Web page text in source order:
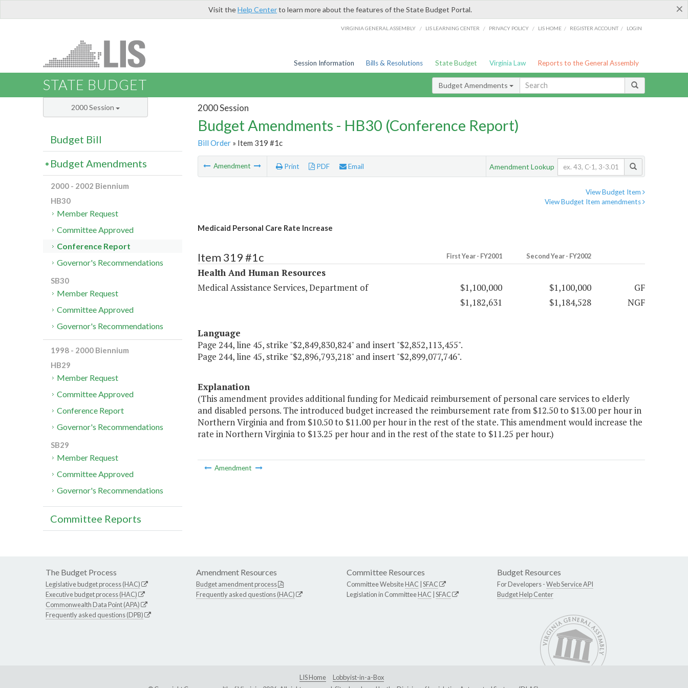
×
Visit theHelp Centerto learn more about the features of the State Budget Portal.
VIRGINIA GENERAL ASSEMBLY / LIS LEARNING CENTER / PRIVACY POLICY / LIS HOME / REGISTER ACCOUNT / LOGIN
Session Information Bills & Resolutions State Budget Virginia Law Reports to the General Assembly
STATE BUDGET Budget Amendments
2000 Session
Budget Amendments - HB30 (Conference Report)
Bill Order» Item 319 #1c
Amendment Print PDF Email Amendment Lookup
View Budget Item
View Budget Item amendments
Medicaid Personal Care Rate Increase
Item 319 #1c First Year - FY2001 Second Year - FY2002
Health And Human Resources
Medical Assistance Services, Department of
$1,100,000 $1,100,000
GF
$1,182,631
$1,184,528 NGF
Language
Page 244, line 45, strike "$2,849,830,824" and insert "$2,852,113,455".
Page 244, line 45, strike "$2,896,793,218" and insert "$2,899,077,746".
Explanation
(This amendment provides additional funding for Medicaid reimbursement of personal care services to elderly
and disabled persons. The introduced budget increased the reimbursement rate from $12.50 to $13.00 per hour in
Northern Virginia and from $10.50 to $11.00 per hour in the rest of the state. This amendment would increase the
rate in Northern Virginia to $13.25 per hour and in the rest of the state to $11.25 per hour.)
Amendment
2000 Session
Budget Bill
Budget Amendments
2000 - 2002 Biennium
HB30
Member Request
Committee Approved
Conference Report
Governor's Recommendations
SB30
Member Request
Committee Approved
Governor's Recommendations
1998 - 2000 Biennium
HB29
Member Request
Committee Approved
Conference Report
Governor's Recommendations
SB29
Member Request
Committee Approved
Governor's Recommendations
Committee Reports
The Budget Process
Legislative budget process (HAC)
Executive budget process (HAC)
Commonwealth Data Point (APA)
Frequently asked questions (DPB)
Amendment Resources
Budget amendment process
Frequently asked questions (HAC)
Committee Resources
Committee WebsiteHAC SFAC
Legislation in CommitteeHAC SFAC
Budget Resources
For Developers -Web Service API
Budget Help Center
LIS Home
Lobbyist-in-a-Box